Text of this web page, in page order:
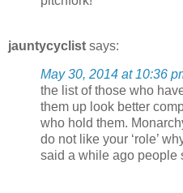
jauntycyclist says:
May 30, 2014 at 10:36
the list of those who
them up look better
who hold them.
do not like your ‘role’
said a while ago people